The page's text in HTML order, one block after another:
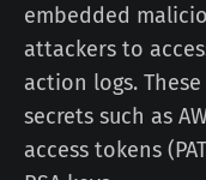
embedded
attackers to
action logs.
secrets such as
access tokens